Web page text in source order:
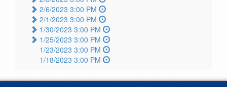
2/6/2023 3:00 PM
2/1/2023 3:00 PM
1/30/2023 3:00 PM
1/25/2023 3:00 PM
1/23/2023 3:00 PM
1/18/2023 3:00 PM